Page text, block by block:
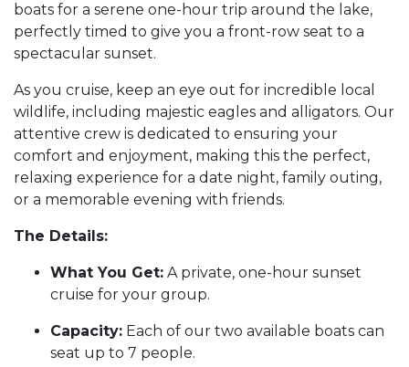
boats for a serene one-hour trip around the lake,
perfectly timed to give you a front-row seat to a
spectacular sunset.
As you cruise, keep an eye out for incredible local
wildlife, including majestic eagles and alligators. Our
attentive crew is dedicated to ensuring your
comfort and enjoyment, making this the perfect,
relaxing experience for a date night, family outing,
or a memorable evening with friends.
The Details:
What You Get: A private, one-hour sunset
cruise for your group.
Capacity: Each of our two available boats can
seat up to 7 people.